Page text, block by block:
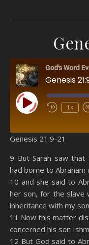
God's Word
Genesis
Play Episode 1x
Spotify
RSS FEED
SHARE
LINK
EMBED
Genesis 21:9-21
9 But Sarah saw that
had borne to Abraham
10 and she said to
her son, for the slave
inheritance with my
11 Now this matter
concerned his son
12 But God said to